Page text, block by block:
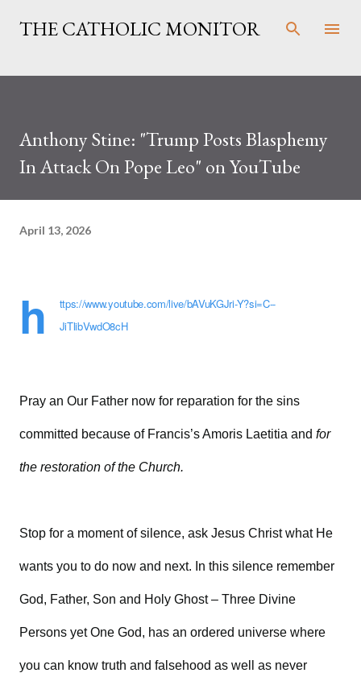
Skip to main content
THE CATHOLIC MONITOR
Anthony Stine: "Trump Posts Blasphemy
In Attack On Pope Leo" on YouTube
April 13, 2026
h
ttps://www.youtube.com/live/bAVuKGJri-Y?si=C--
JiTlibVwdO8cH
Pray an Our Father now for reparation for the sins
committed because of Francis’s Amoris Laetitia and for
the restoration of the Church.
Stop for a moment of silence, ask Jesus Christ what He
wants you to do now and next. In this silence remember
God, Father, Son and Holy Ghost – Three Divine
Persons yet One God, has an ordered universe where
you can know truth and falsehood as well as never